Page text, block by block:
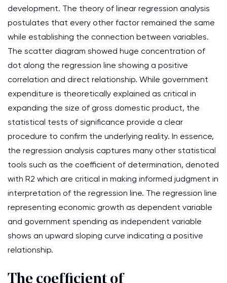
development. The theory of linear regression analysis
postulates that every other factor remained the same
while establishing the connection between variables.
The scatter diagram showed huge concentration of
dot along the regression line showing a positive
correlation and direct relationship. While government
expenditure is theoretically explained as critical in
expanding the size of gross domestic product, the
statistical tests of significance provide a clear
procedure to confirm the underlying reality. In essence,
the regression analysis captures many other statistical
tools such as the coefficient of determination, denoted
with R2 which are critical in making informed judgment in
interpretation of the regression line. The regression line
representing economic growth as dependent variable
and government spending as independent variable
shows an upward sloping curve indicating a positive
relationship.
The coefficient of